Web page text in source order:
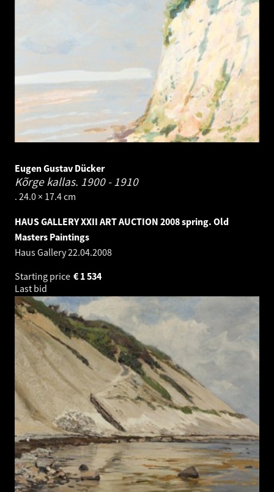
Eugen Gustav Dücker
Kõrge kallas. 1900 - 1910
. 24.0 × 17.4 cm
HAUS GALLERY XXII ART AUCTION 2008 spring. Old
Masters Paintings
Haus Gallery22.04.2008
Starting price
1 534
€
Last bid